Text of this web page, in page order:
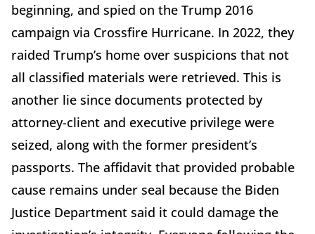
beginning, and spied on the Trump 2016
campaign via Crossfire Hurricane. In 2022, they
raided Trump’s home over suspicions that not
all classified materials were retrieved. This is
another lie since documents protected by
attorney-client and executive privilege were
seized, along with the former president’s
passports. The affidavit that provided probable
cause remains under seal because the Biden
Justice Department said it could damage the